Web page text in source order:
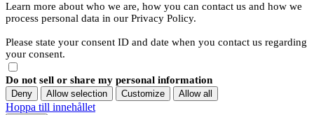
Learn more about who we are, how you can contact us and how we
process personal data in our Privacy Policy.
Please state your consent ID and date when you contact us regarding
your consent.
Do not sell or share my personal information
Deny Allow selection Customize Allow all
Hoppa till innehållet